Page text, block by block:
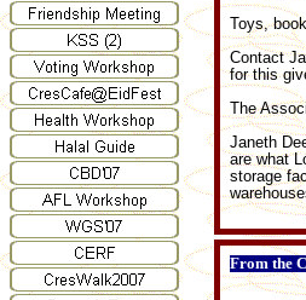
Toys,
Contact
for this
The
Janeth
are what
storage
From the